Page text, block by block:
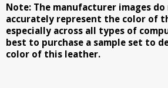
Note: The manufacturer images
accurately represent the color of
especially across all types of
best to purchase a sample set to
color of this leather.